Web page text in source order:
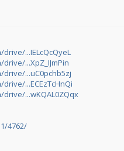
...IELcQcQyeL
...XpZ_IJmPin
...uC0pchb5zj
...ECEzTcHnQi
...wKQAL0ZQqx
4762/